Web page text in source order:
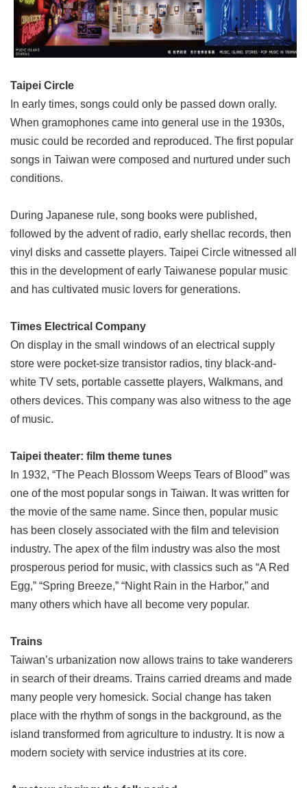
Taipei Circle
In early times, songs could only be passed down orally.
When gramophones came into general use in the 1930s,
music could be recorded and reproduced. The first popular
songs in Taiwan were composed and nurtured under such
conditions.
During Japanese rule, song books were published,
followed by the advent of radio, early shellac records, then
vinyl disks and cassette players. Taipei Circle witnessed all
this in the development of early Taiwanese popular music
and has cultivated music lovers for generations.
Times Electrical Company
On display in the small windows of an electrical supply
store were pocket-size transistor radios, tiny black-and-
white TV sets, portable cassette players, Walkmans, and
others devices. This company was also witness to the age
of music.
Taipei theater: film theme tunes
In 1932, “The Peach Blossom Weeps Tears of Blood” was
one of the most popular songs in Taiwan. It was written for
the movie of the same name. Since then, popular music
has been closely associated with the film and television
industry. The apex of the film industry was also the most
prosperous period for music, with classics such as “A Red
Egg,” “Spring Breeze,” “Night Rain in the Harbor,” and
many others which have all become very popular.
Trains
Taiwan’s urbanization now allows trains to take wanderers
in search of their dreams. Trains carried dreams and made
many people very homesick. Social change has taken
place with the rhythm of songs in the background, as the
island transformed from agriculture to industry. It is now a
modern society with service industries at its core.